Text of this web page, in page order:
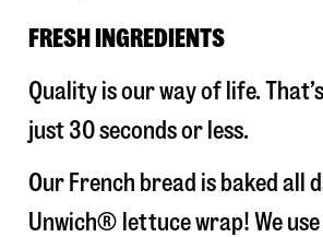
FRESH INGREDIENTS
Quality is our way of life.
just 30 seconds or less.
Our French bread is baked all
Unwich® lettuce wrap! We